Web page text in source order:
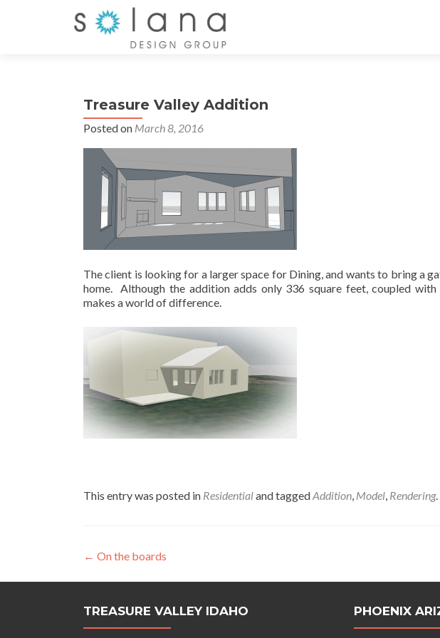
Treasure Valley Addition
Posted on March 8, 2016
The client is looking for a larger space for Dining,and wants to bring a
home. Although the addition adds only 336 square feet, coupled
makes a world of difference.
This entry was posted in Residentialand taggedAddition, Model, Rendering
Post
navigation
← On the boards
TREASURE VALLEY IDAHO PHOENIX